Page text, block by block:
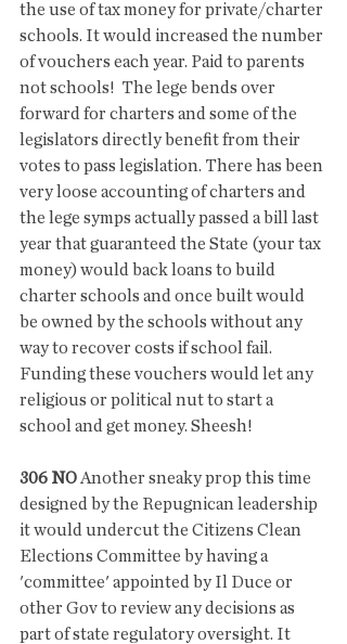
the use of tax money for private/charter
schools. It would increased the number
of vouchers each year. Paid to parents
not schools!  The lege bends over
forward for charters and some of the
legislators directly benefit from their
votes to pass legislation. There has been
very loose accounting of charters and
the lege symps actually passed a bill last
year that guaranteed the State (your tax
money) would back loans to build
charter schools and once built would
be owned by the schools without any
way to recover costs if school fail.
Funding these vouchers would let any
religious or political nut to start a
school and get money. Sheesh!
306 NO Another sneaky prop this time
designed by the Repugnican leadership
it would undercut the Citizens Clean
Elections Committee by having a
'committee' appointed by Il Duce or
other Gov to review any decisions as
part of state regulatory oversight. It